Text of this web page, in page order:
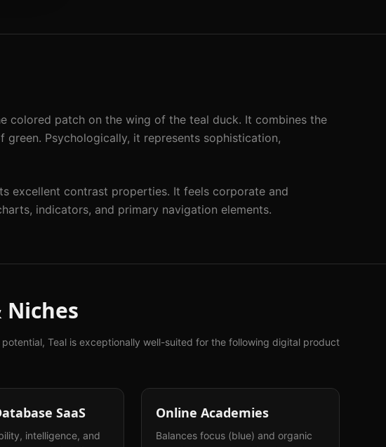
colored patch on the wing of the teal duck. It combines the
Psychologically, it represents sophistication,
excellent contrast properties. It feels corporate and
indicators, and primary navigation elements.
Niches
Teal is exceptionally well-suited for the following digital product
SaaS
intelligence, and
Online Academies
Balances focus (blue) and organic